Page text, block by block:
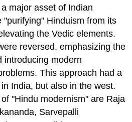
major asset of Indian
"purifying" Hinduism from its
the Vedic elements.
reversed, emphasizing the
introducing modern
This approach had a
India, but also in the west.
"Hindu modernism" are Raja
Sarvepalli